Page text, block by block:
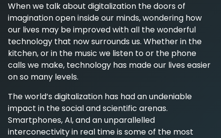
When we talk about digitalization the doors of
imagination open inside our minds, wondering how
our lives may be improved with all the wonderful
technology that now surrounds us. Whether in the
kitchen, or in the music we listen to or the phone
calls we make, technology has made our lives easier
on so many levels.
The world’s digitalization has had an undeniable
impact in the social and scientific arenas.
Smartphones, AI, and an unparallelled
interconectivity in real time is some of the most